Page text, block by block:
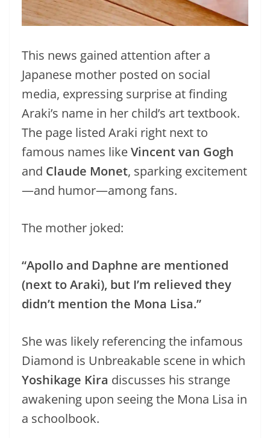
This news gained attention after a
Japanese mother posted on social
media, expressing surprise at finding
Araki’s name in her child’s art textbook.
The page listed Araki right next to
famous names likeVincent van Gogh
and Claude Monet, sparking excitement
—and humor—among fans.
The mother joked:
“Apollo and Daphne are mentioned
(next to Araki), but I’m relieved they
didn’t mention the Mona Lisa.”
She was likely referencing the infamous
Diamond is Unbreakable scene in which
Yoshikage Kira discusses his strange
awakening upon seeing the Mona Lisa in
a schoolbook.